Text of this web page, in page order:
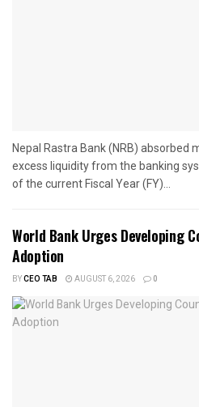
Nepal Rastra Bank (NRB) absorbed
excess liquidity from the banking
of the current Fiscal Year (FY)...
World Bank Urges Developing
Adoption
BYCEO TAB AUGUST 6, 2026 0